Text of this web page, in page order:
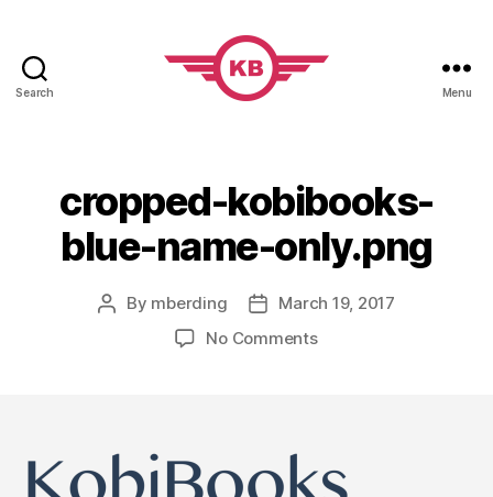
Search Menu
cropped-kobibooks-
blue-name-only.png
Post
By mberding
PostMarch 19, 2017
No Commentson